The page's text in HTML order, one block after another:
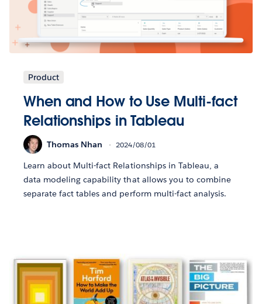
Product
When and How to Use Multi-fact
Relationships in Tableau
Thomas Nhan 2024/08/01
Learn about Multi-fact Relationships in Tableau, a
data modeling capability that allows you to combine
separate fact tables and perform multi-fact analysis.